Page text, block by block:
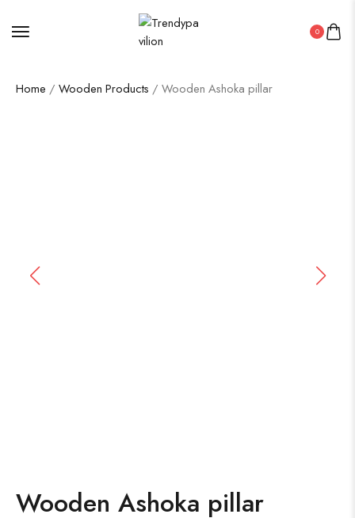
0
Home / Wooden Products / Wooden Ashoka pillar
Wooden Ashoka pillar